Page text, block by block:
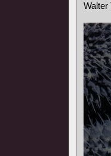
Walter